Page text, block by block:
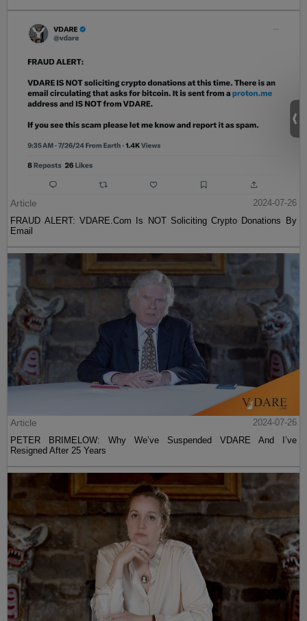
Article
2024-07-26
FRAUD ALERT: VDARE.Com Is NOT Soliciting Crypto Donations By
Email
Article
2024-07-26
PETER BRIMELOW: Why We’ve Suspended VDARE And I’ve
Resigned After 25 Years